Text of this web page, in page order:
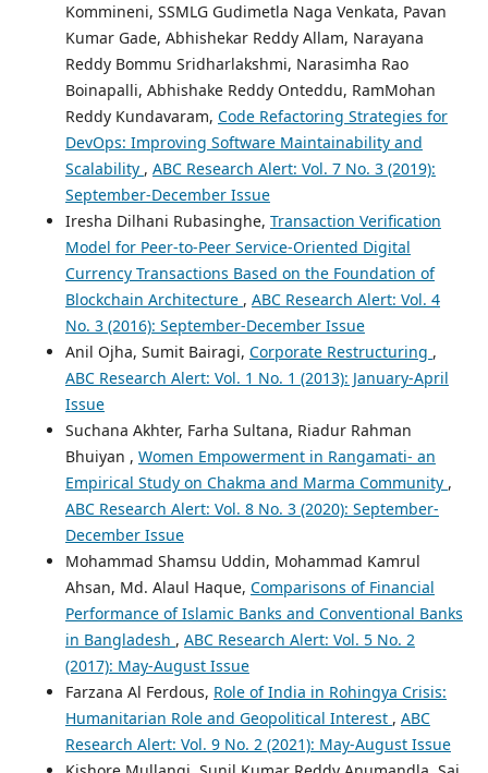
Kommineni, SSMLG Gudimetla Naga Venkata, Pavan
Kumar Gade, Abhishekar Reddy Allam, Narayana
Reddy Bommu Sridharlakshmi, Narasimha Rao
Boinapalli, Abhishake Reddy Onteddu, RamMohan
Reddy Kundavaram, Code Refactoring Strategies for
DevOps: Improving Software Maintainability and
Scalability , ABC Research Alert: Vol. 7 No. 3 (2019):
September-December Issue
Iresha Dilhani Rubasinghe, Transaction Verification
Model for Peer-to-Peer Service-Oriented Digital
Currency Transactions Based on the Foundation of
Blockchain Architecture , ABC Research Alert: Vol. 4
No. 3 (2016): September-December Issue
Anil Ojha, Sumit Bairagi, Corporate Restructuring ,
ABC Research Alert: Vol. 1 No. 1 (2013): January-April
Issue
Suchana Akhter, Farha Sultana, Riadur Rahman
Bhuiyan , Women Empowerment in Rangamati- an
Empirical Study on Chakma and Marma Community ,
ABC Research Alert: Vol. 8 No. 3 (2020): September-
December Issue
Mohammad Shamsu Uddin, Mohammad Kamrul
Ahsan, Md. Alaul Haque, Comparisons of Financial
Performance of Islamic Banks and Conventional Banks
in Bangladesh , ABC Research Alert: Vol. 5 No. 2
(2017): May-August Issue
Farzana Al Ferdous, Role of India in Rohingya Crisis:
Humanitarian Role and Geopolitical Interest , ABC
Research Alert: Vol. 9 No. 2 (2021): May-August Issue